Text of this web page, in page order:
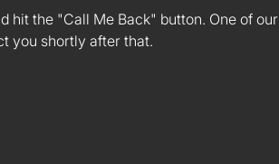
hit the "Call Me Back" button. One of our
you shortly after that.